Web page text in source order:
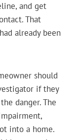
and get
That
already been
should
if they
danger. The
into a home.